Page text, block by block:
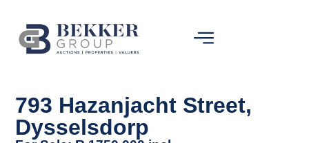
793 Hazanjacht Street,
Dysselsdorp